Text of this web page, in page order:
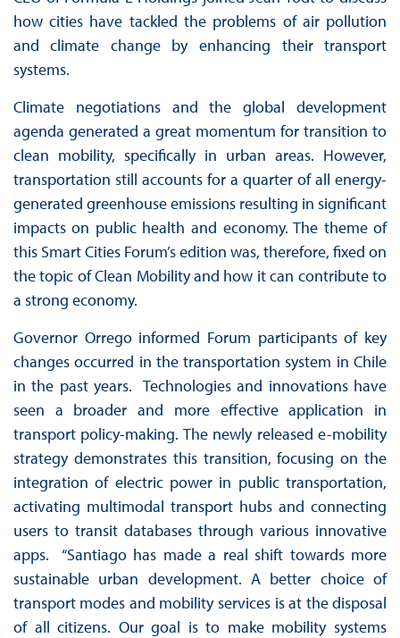
how cities have tackled the problems of air pollution
and climate change by enhancing their transport
systems.
Climate negotiations and the global development
agenda generated a great momentum for transition to
clean mobility, specifically in urban areas. However,
transportation still accounts for a quarter of all energy-
generated greenhouse emissions resulting in significant
impacts on public health and economy. The theme of
this Smart Cities Forum’s edition was, therefore, fixed on
the topic of Clean Mobility and how it can contribute to
a strong economy.
Governor Orrego informed Forum participants of key
changes occurred in the transportation system in Chile
in the past years. Technologies and innovations have
seen a broader and more effective application in
transport policy-making. The newly released e-mobility
strategy demonstrates this transition, focusing on the
integration of electric power in public transportation,
activating multimodal transport hubs and connecting
users to transit databases through various innovative
apps. “Santiago has made a real shift towards more
sustainable urban development. A better choice of
transport modes and mobility services is at the disposal
of all citizens. Our goal is to make mobility systems